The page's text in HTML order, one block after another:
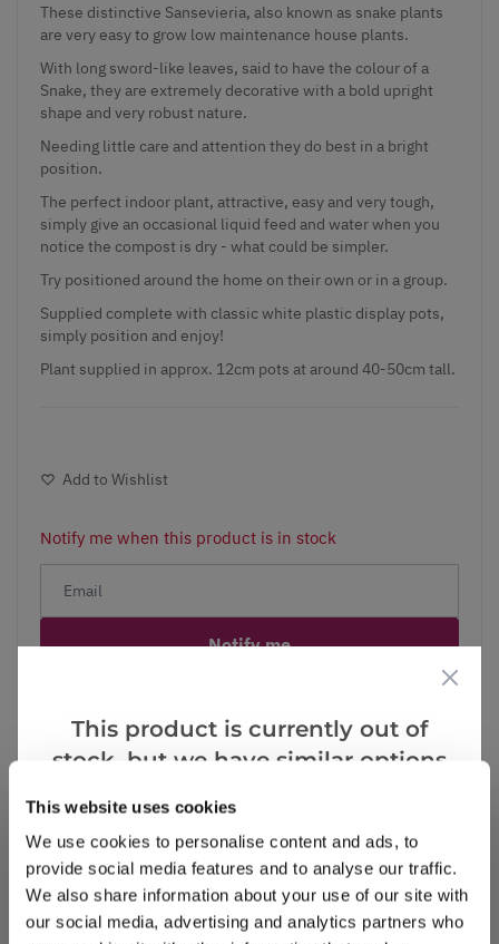
This website uses cookies
We use cookies to personalise content and ads, to
provide social media features and to analyse our traffic.
We also share information about your use of our site with
our social media, advertising and analytics partners who
These distinctive Sansevieria, also known as snake plants
are very easy to grow low maintenance house plants.
With long sword-like leaves, said to have the colour of a
Snake, they are extremely decorative with a bold upright
shape and very robust nature.
Needing little care and attention they do best in a bright
position.
The perfect indoor plant, attractive, easy and very tough,
simply give an occasional liquid feed and water when you
notice the compost is dry - what could be simpler.
Try positioned around the home on their own or in a group.
Supplied complete with classic white plastic display pots,
simply position and enjoy!
Plant supplied in approx. 12cm pots at around 40-50cm tall.
Add to Wishlist
Notify me when this product is in stock
Notify me
Reviews
This product is currently out of
stock, but we have similar options